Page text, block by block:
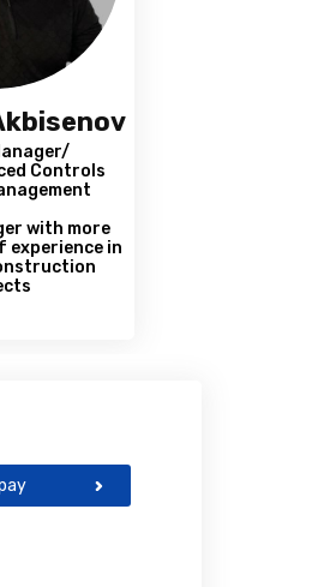
Controls
with more
experience in